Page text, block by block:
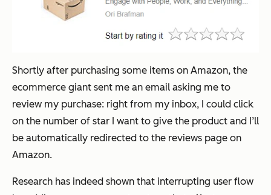
Shortly after purchasing some items on Amazon, the
ecommerce giant sent me an email asking me to
review my purchase: right from my inbox, I could click
on the number of star I want to give the product and I’ll
be automatically redirected to the reviews page on
Amazon.
Research has indeed shown that interrupting user flow